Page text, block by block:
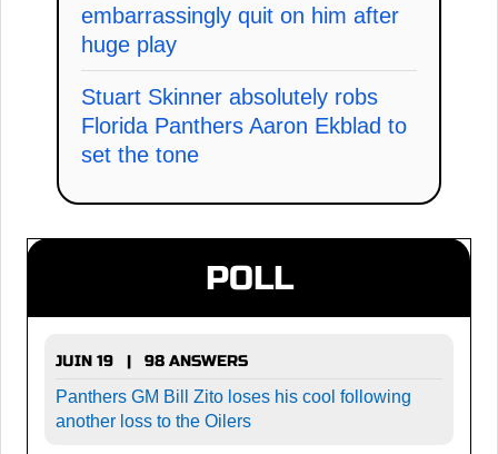
embarrassingly quit on him after
huge play
Stuart Skinner absolutely robs
Florida Panthers Aaron Ekblad to
set the tone
POLL
JUIN 19 | 98 ANSWERS
Panthers GM Bill Zito loses his cool following
another loss to the Oilers